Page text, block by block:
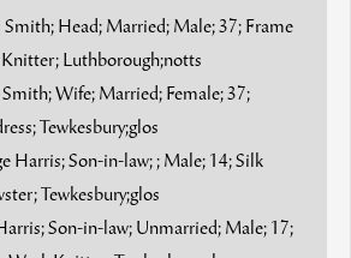
Smith; Head; Married; Male; 37; Frame
Luthborough;notts
Smith; Wife; Married; Female; 37;
Tewkesbury;glos
Harris; Son-in-law; ; Male; 14; Silk
Tewkesbury;glos
Son-in-law; Unmarried; Male; 17;